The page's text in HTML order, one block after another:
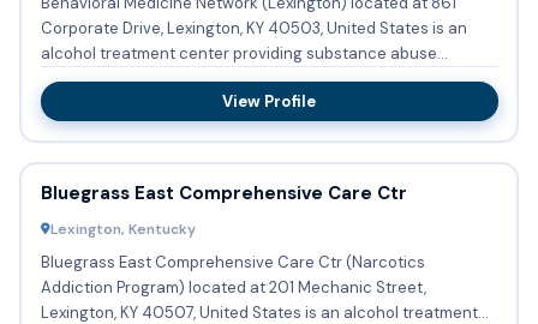
Corporate Drive, Lexington, KY 40503, United States is an
alcohol treatment center providing substance abuse
treatment and...
View Profile
Bluegrass East Comprehensive Care Ctr
Lexington, Kentucky
Bluegrass East Comprehensive Care Ctr (Narcotics
Addiction Program) located at 201 Mechanic Street,
Lexington, KY 40507, United States is an alcohol treatment